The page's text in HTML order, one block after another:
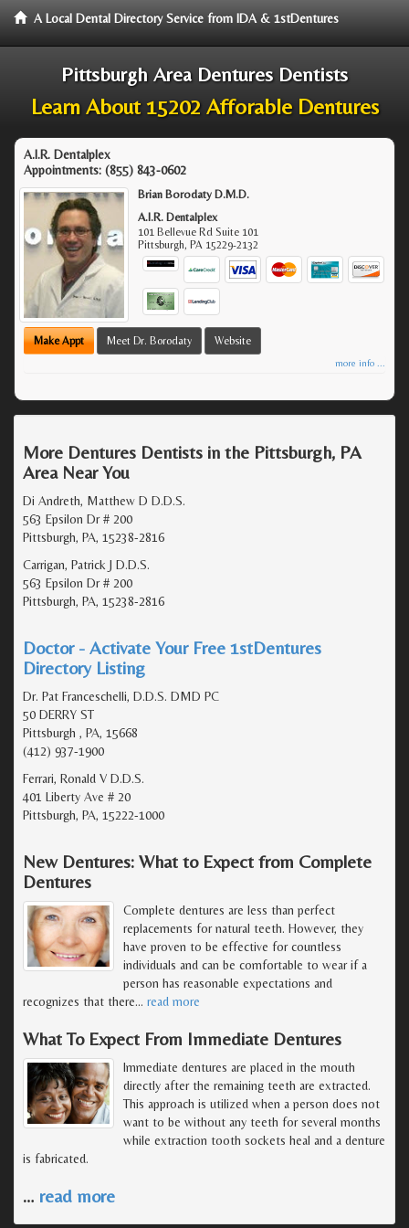
A Local Dental Directory Service from IDA & 1stDentures
Pittsburgh Area Dentures Dentists
Learn About 15202 Afforable Dentures
A.I.R. Dentalplex
Appointments: (855) 843-0602
Brian Borodaty D.M.D.
A.I.R. Dentalplex
101 Bellevue Rd Suite 101
Pittsburgh, PA 15229-2132
Make Appt Meet Dr. Borodaty Website
more info ...
More Dentures Dentists in the Pittsburgh, PA
Area Near You
Di Andreth, Matthew D D.D.S.
563 Epsilon Dr # 200
Pittsburgh, PA, 15238-2816
Carrigan, Patrick J D.D.S.
563 Epsilon Dr # 200
Pittsburgh, PA, 15238-2816
Doctor - Activate Your Free 1stDentures
Directory Listing
Dr. Pat Franceschelli, D.D.S. DMD PC
50 DERRY ST
Pittsburgh , PA, 15668
(412) 937-1900
Ferrari, Ronald V D.D.S.
401 Liberty Ave # 20
Pittsburgh, PA, 15222-1000
New Dentures: What to Expect from Complete
Dentures
Complete dentures are less than perfect
replacements for natural teeth. However, they
have proven to be effective for countless
individuals and can be comfortable to wear if a
person has reasonable expectations and
recognizes that there… read more
What To Expect From Immediate Dentures
Immediate dentures are placed in the mouth
directly after the remaining teeth are extracted.
This approach is utilized when a person does not
want to be without any teeth for several months
while extraction tooth sockets heal and a denture
is fabricated.
… read more